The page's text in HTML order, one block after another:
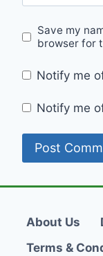
Save my
browser for
Notify me
Notify me
About Us
Terms &